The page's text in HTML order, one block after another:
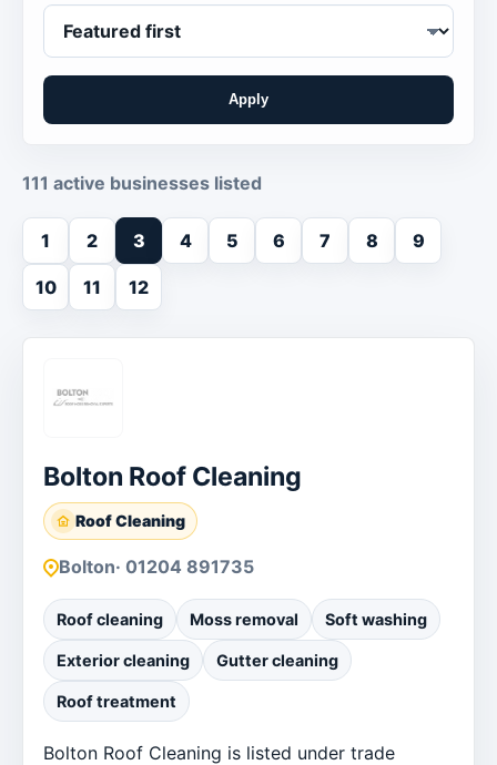
Apply
111 active businesses listed
1 2 3 4 5 6 7 8 9
10 11 12
Bolton Roof Cleaning
Roof Cleaning
Bolton· 01204 891735
Roof cleaning Moss removal Soft washing
Exterior cleaning Gutter cleaning
Roof treatment
Bolton Roof Cleaning is listed under trade